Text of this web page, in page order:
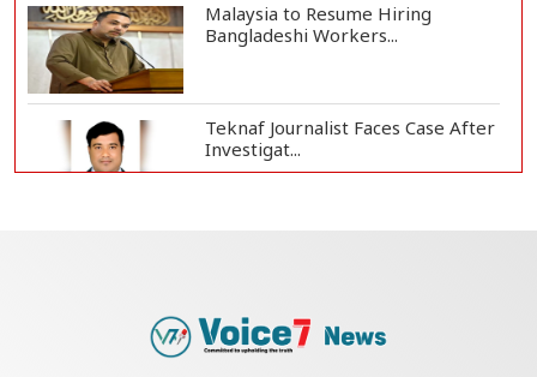
Malaysia to Resume Hiring
Bangladeshi Workers...
Teknaf Journalist Faces Case After
Investigat...
US Envoy Visits Rohingya Camps in